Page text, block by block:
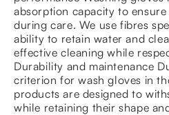
absorption capacity to
during care. We use fibres
ability to retain water and
effective cleaning while
Durability and maintenance
criterion for wash gloves in
products are designed to
while retaining their shape